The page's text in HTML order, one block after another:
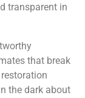
transparent in
that break
the dark about